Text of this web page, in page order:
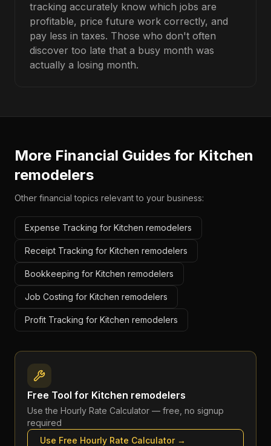
tracking accurately know which jobs are
profitable, price future work correctly, and
pay less in taxes. Those who don't often
discover too late that a busy month was
actually a losing month.
More Financial Guides for Kitchen
remodelers
Other financial topics relevant to your business:
Expense Tracking for Kitchen remodelers
Receipt Tracking for Kitchen remodelers
Bookkeeping for Kitchen remodelers
Job Costing for Kitchen remodelers
Profit Tracking for Kitchen remodelers
Free Tool for Kitchen remodelers
Use the Hourly Rate Calculator — free, no signup
required
Use Free Hourly Rate Calculator→